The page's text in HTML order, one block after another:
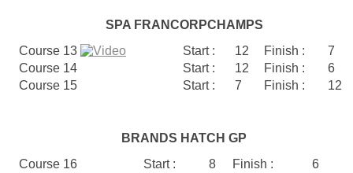
SPA FRANCORPCHAMPS
Course 13
Start : 12 Finish :
7
Course 14
Start : 12 Finish :
6
Course 15
Start : 7 Finish : 12
BRANDS HATCH GP
Course 16
Start : 8 Finish :
6